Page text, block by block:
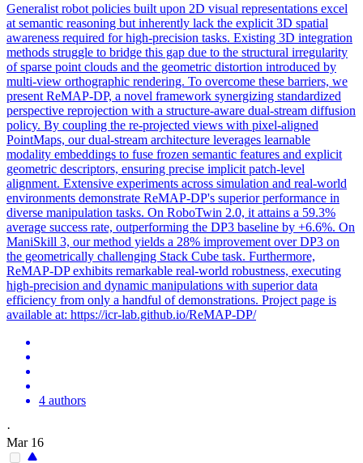
Generalist robot policies built upon 2D visual representations excel
at semantic reasoning but inherently lack the explicit 3D spatial
awareness required for high-precision tasks. Existing 3D integration
methods struggle to bridge this gap due to the structural irregularity
of sparse point clouds and the geometric distortion introduced by
multi-view orthographic rendering. To overcome these barriers, we
present ReMAP-DP, a novel framework synergizing standardized
perspective reprojection with a structure-aware dual-stream diffusion
policy. By coupling the re-projected views with pixel-aligned
PointMaps, our dual-stream architecture leverages learnable
modality embeddings to fuse frozen semantic features and explicit
geometric descriptors, ensuring precise implicit patch-level
alignment. Extensive experiments across simulation and real-world
environments demonstrate ReMAP-DP's superior performance in
diverse manipulation tasks. On RoboTwin 2.0, it attains a 59.3%
average success rate, outperforming the DP3 baseline by +6.6%. On
ManiSkill 3, our method yields a 28% improvement over DP3 on
the geometrically challenging Stack Cube task. Furthermore,
ReMAP-DP exhibits remarkable real-world robustness, executing
high-precision and dynamic manipulations with superior data
efficiency from only a handful of demonstrations. Project page is
available at: https://icr-lab.github.io/ReMAP-DP/
4 authors
·
Mar 16